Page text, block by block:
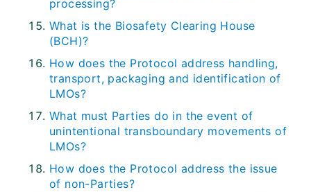
processing?
What is the Biosafety Clearing House
(BCH)?
How does the Protocol address handling,
transport, packaging and identification of
LMOs?
What must Parties do in the event of
unintentional transboundary movements of
LMOs?
How does the Protocol address the issue
of non-Parties?